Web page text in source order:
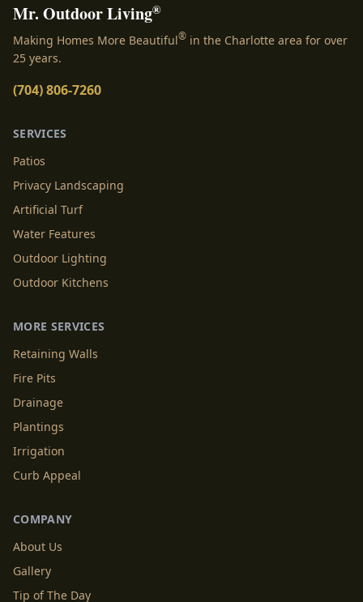
Mr. Outdoor Living®
Making Homes More Beautiful® in the Charlotte area for over
25 years.
(704) 806-7260
SERVICES
Patios
Privacy Landscaping
Artificial Turf
Water Features
Outdoor Lighting
Outdoor Kitchens
MORE SERVICES
Retaining Walls
Fire Pits
Drainage
Plantings
Irrigation
Curb Appeal
COMPANY
About Us
Gallery
Tip of The Day